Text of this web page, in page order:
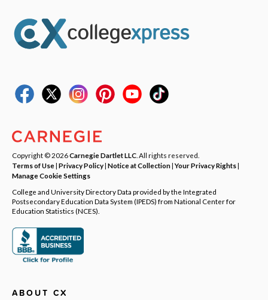
Copyright © 2026Carnegie Dartlet LLC . All rights reserved.
Terms of Use| Privacy Policy| Notice at Collection|Your Privacy Rights|
Manage Cookie Settings
College and University Directory Data provided by the Integrated
Postsecondary Education Data System (IPEDS) from National Center for
Education Statistics (NCES).
ABOUT CX